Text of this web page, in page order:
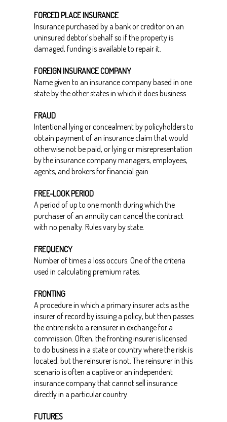
FORCED PLACE INSURANCE
Insurance purchased by a bank or creditor on an
uninsured debtor’s behalf so if the property is
damaged, funding is available to repair it.
FOREIGN INSURANCE COMPANY
Name given to an insurance company based in one
state by the other states in which it does business.
FRAUD
Intentional lying or concealment by policyholders to
obtain payment of an insurance claim that would
otherwise not be paid, or lying or misrepresentation
by the insurance company managers, employees,
agents, and brokers for financial gain.
FREE-LOOK PERIOD
A period of up to one month during which the
purchaser of an annuity can cancel the contract
with no penalty. Rules vary by state.
FREQUENCY
Number of times a loss occurs. One of the criteria
used in calculating premium rates.
FRONTING
A procedure in which a primary insurer acts as the
insurer of record by issuing a policy, but then passes
the entire risk to a reinsurer in exchange for a
commission. Often, the fronting insurer is licensed
to do business in a state or country where the risk is
located, but the reinsurer is not. The reinsurer in this
scenario is often a captive or an independent
insurance company that cannot sell insurance
directly in a particular country.
FUTURES